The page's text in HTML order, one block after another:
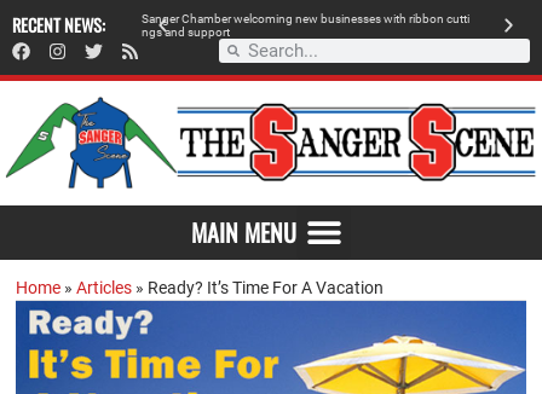
RECENT NEWS: SangerChamberwecoming new businesseswith ribbon cutti
ngsand support
MAIN MENU
Home »Articles » Ready? It’s Time For A Vacation